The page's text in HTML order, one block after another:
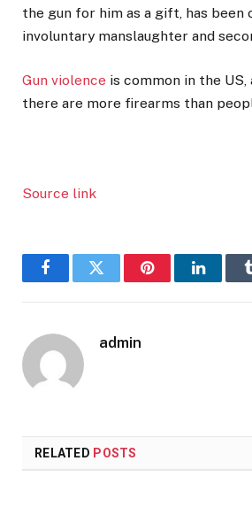
the gun for him as a gift, has been
involuntary manslaughter and
Gun violence is common in the
there are more firearms than
Source link
FacebookTwitter Pinterest
admin
RELATED POSTS